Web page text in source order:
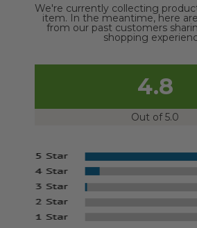
We're currently collecting
item. In the meantime, here
from our past customers
shopping
4.8
Out of 5.0